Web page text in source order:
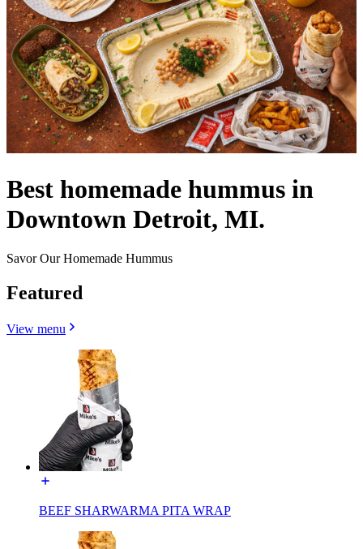
Best homemade hummus in
Downtown Detroit, MI.
Savor Our Homemade Hummus
Featured
View menu
BEEF SHARWARMA PITA WRAP